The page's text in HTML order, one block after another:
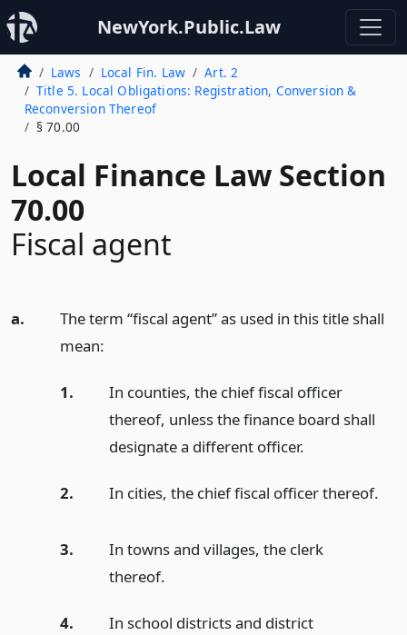
NewYork.Public.Law
Laws Local Fin. Law
Art. 2
Title 5. Local Obligations: Registration, Conversion &
Reconversion Thereof
§ 70.00
Local Finance Law Section
70.00
Fiscal agent
a.
The term “fiscal agent” as used in this title shall
mean:
1.
In counties, the chief fiscal officer
thereof, unless the finance board shall
designate a different officer.
2. In cities, the chief fiscal officer thereof.
3.
In towns and villages, the clerk
thereof.
4.
In school districts and district